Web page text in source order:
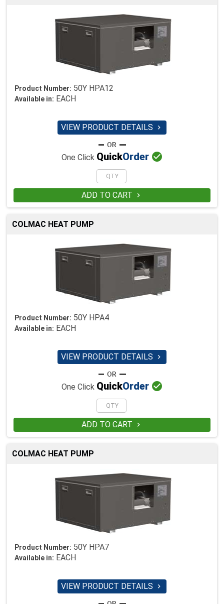
Product Number: 50Y HPA12
Available in: EACH
VIEW PRODUCT DETAILS 
One Click QuickOrder 
ADD TO CART 
COLMAC HEAT PUMP
Product Number: 50Y HPA4
Available in: EACH
VIEW PRODUCT DETAILS 
One Click QuickOrder 
ADD TO CART 
COLMAC HEAT PUMP
Product Number: 50Y HPA7
Available in: EACH
VIEW PRODUCT DETAILS 